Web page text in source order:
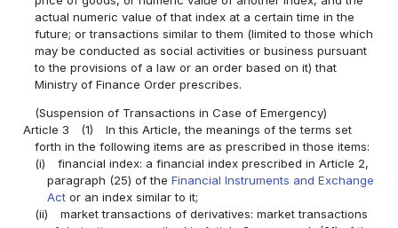
actual numeric value of that index at a certain time in the
future; or transactions similar to them (limited to those which
may be conducted as social activities or business pursuant
to the provisions of a law or an order based on it) that
Ministry of Finance Order prescribes.
(Suspension of Transactions in Case of Emergency)
Article 3
(1)
In this Article, the meanings of the terms set
forth in the following items are as prescribed in those items:
(i)
financial index: a financial index prescribed in Article 2,
paragraph (25) of the Financial Instruments and Exchange
Actor an index similar to it;
(ii)
market transactions of derivatives: market transactions